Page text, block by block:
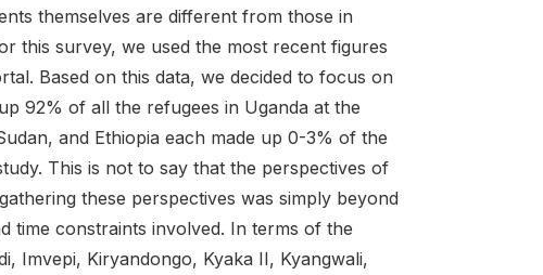
themselves are different from those in
this survey, we used the most recent figures
Based on this data, we decided to focus on
92% of all the refugees in Uganda at the
and Ethiopia each made up 0-3% of the
This is not to say that the perspectives of
these perspectives was simply beyond
time constraints involved. In terms of the
Imvepi, Kiryandongo, Kyaka II, Kyangwali,